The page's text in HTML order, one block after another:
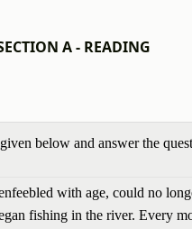
A - READING
below and answer the
with age, could no
fishing in the river. Every